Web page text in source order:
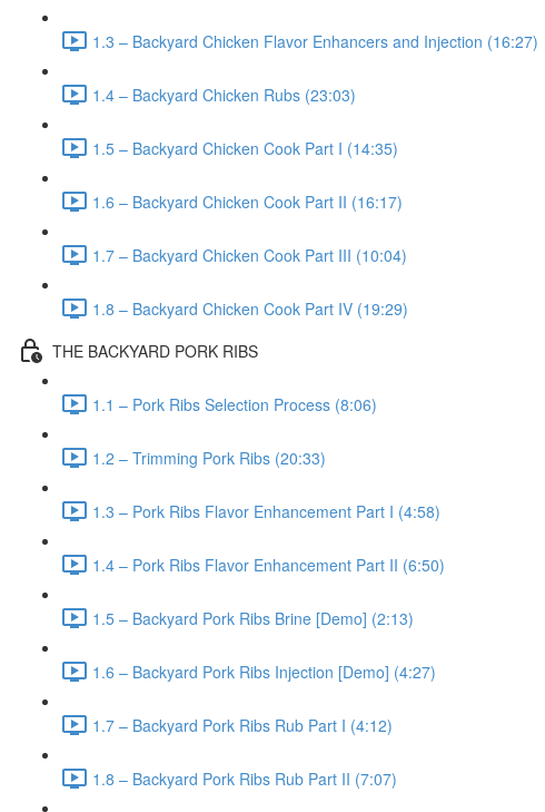
1.3 – Backyard Chicken Flavor Enhancers and Injection (16:27)
1.4 – Backyard Chicken Rubs (23:03)
1.5 – Backyard Chicken Cook Part I (14:35)
1.6 – Backyard Chicken Cook Part II (16:17)
1.7 – Backyard Chicken Cook Part III (10:04)
1.8 – Backyard Chicken Cook Part IV (19:29)
THE BACKYARD PORK RIBS
1.1 – Pork Ribs Selection Process (8:06)
1.2 – Trimming Pork Ribs (20:33)
1.3 – Pork Ribs Flavor Enhancement Part I (4:58)
1.4 – Pork Ribs Flavor Enhancement Part II (6:50)
1.5 – Backyard Pork Ribs Brine [Demo] (2:13)
1.6 – Backyard Pork Ribs Injection [Demo] (4:27)
1.7 – Backyard Pork Ribs Rub Part I (4:12)
1.8 – Backyard Pork Ribs Rub Part II (7:07)